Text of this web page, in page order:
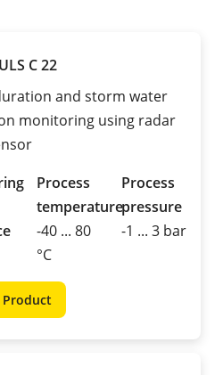
C 22
and storm water
monitoring using radar
Process
temperature
-40 ... 80
°C
Process
pressure
-1 ... 3 bar
Product